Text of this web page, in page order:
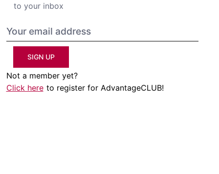
to your inbox
SIGN UP
Not a member yet?
Click here to register for AdvantageCLUB!